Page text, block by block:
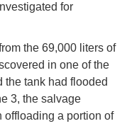
for
the 69,000 liters of
in one of the
the tank had flooded
3, the salvage
offloading a portion of